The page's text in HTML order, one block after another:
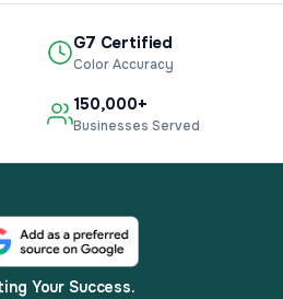
G7 Certified
Color Accuracy
150,000+
Businesses Served
Your Success.